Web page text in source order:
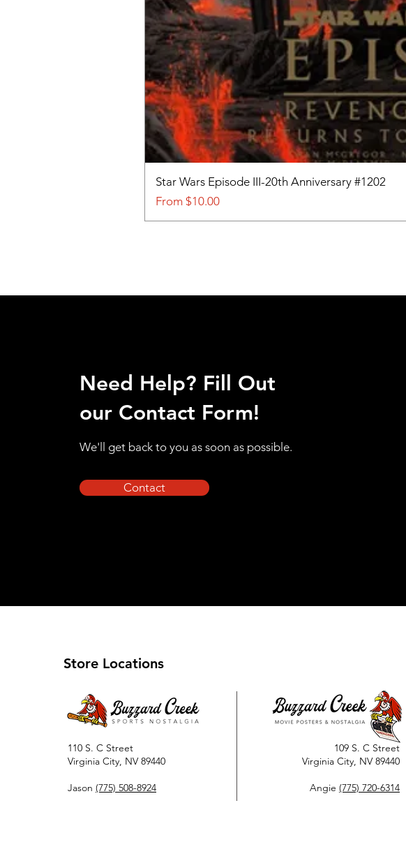
Star Wars Episode III-20th Anniversary #1202
From $10.00
Sale Price
Need Help? Fill Out
our Contact Form!
We'll get back to you as soon as possible.
Contact
Store Locations
110 S. C Street
Virginia City, NV 89440
Jason (775) 508-8924
109 S. C Street
Virginia City, NV 89440
Angie (775) 720-6314